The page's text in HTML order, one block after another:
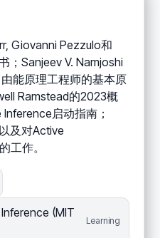
Giovanni Pezzulo和
；Sanjeev V. Namjoshi
能原理工程师的基本原
Ramstead的2023概
启动指南；
及对Active
工作。
(MIT
Learning